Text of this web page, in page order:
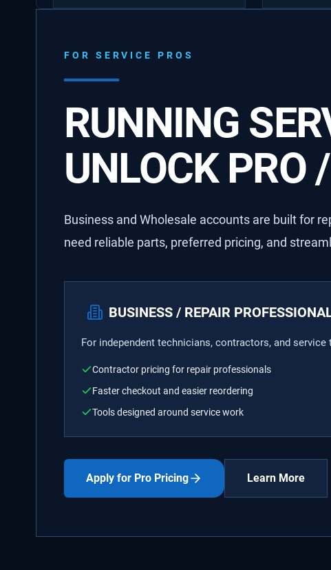
FOR SERVICE PROS
RUNNING
UNLOCK PRO
Business and Wholesale accounts are built for
need reliable parts, preferred pricing, and
BUSINESS / REPAIR
For independent technicians, contractors, and service
Contractor pricing for repair professionals
Faster checkout and easier reordering
Tools designed around service work
Apply for Pro Pricing Learn More